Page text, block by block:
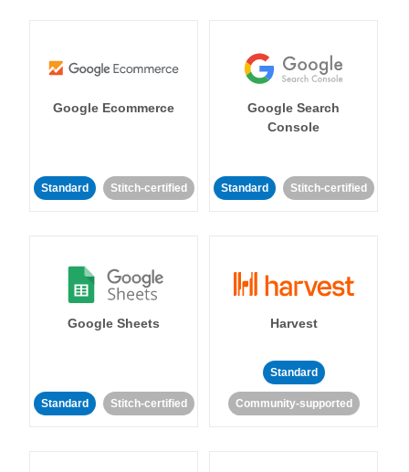
Google Ecommerce
Standard Stitch-certified
Google Search
Console
Standard Stitch-certified
Google Sheets
Standard Stitch-certified
Harvest
Standard
Community-supported